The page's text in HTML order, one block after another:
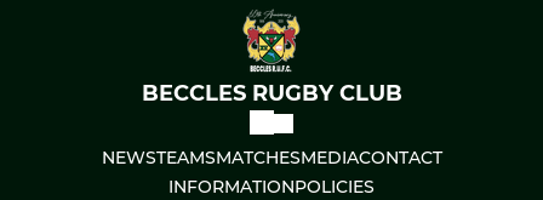
BECCLES RUGBY CLUB
NEWSTEAMSMATCHESMEDIACONTACT
INFORMATIONPOLICIES